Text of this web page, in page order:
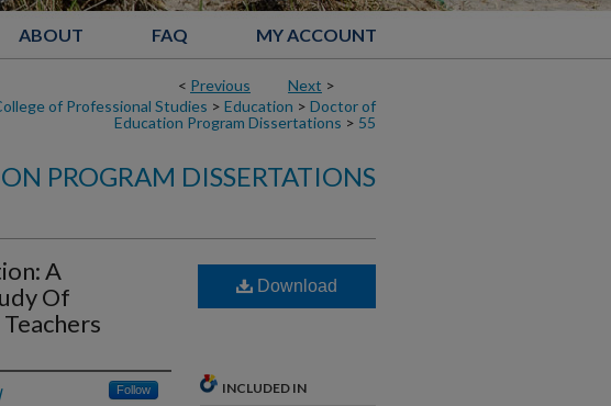
ABOUT FAQ MY ACCOUNT
< Previous Next >
of Professional Studies > Education > Doctor of
Education Program Dissertations > 55
PROGRAM DISSERTATIONS
A
Of
Follow
Download
INCLUDED IN